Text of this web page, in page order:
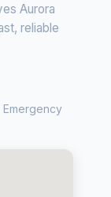
Aurora
reliable
Emergency